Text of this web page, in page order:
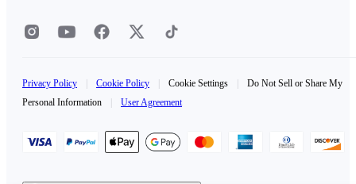
Privacy Policy Cookie Policy Cookie Settings
Do Not Sell or Share My
Personal Information
User Agreement